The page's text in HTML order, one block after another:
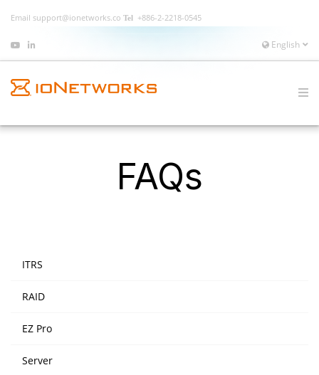
+886-2-2218-0545
Email support@ionetworks.co
English
FAQs
ITRS
RAID
EZ Pro
Server